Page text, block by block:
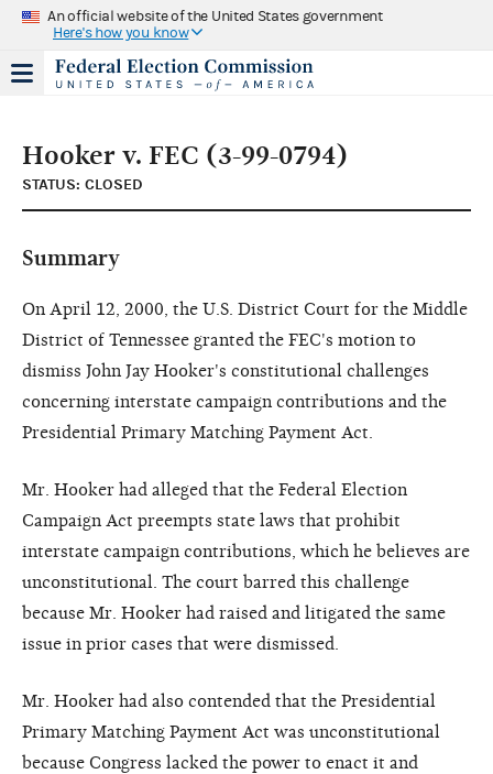
An official website of the United States government
Here's how you know
Hooker v. FEC (3-99-0794)
STATUS: CLOSED
Summary
On April 12, 2000, the U.S. District Court for the Middle
District of Tennessee granted the FEC's motion to
dismiss John Jay Hooker's constitutional challenges
concerning interstate campaign contributions and the
Presidential Primary Matching Payment Act.
Mr. Hooker had alleged that the Federal Election
Campaign Act preempts state laws that prohibit
interstate campaign contributions, which he believes are
unconstitutional. The court barred this challenge
because Mr. Hooker had raised and litigated the same
issue in prior cases that were dismissed.
Mr. Hooker had also contended that the Presidential
Primary Matching Payment Act was unconstitutional
because Congress lacked the power to enact it and